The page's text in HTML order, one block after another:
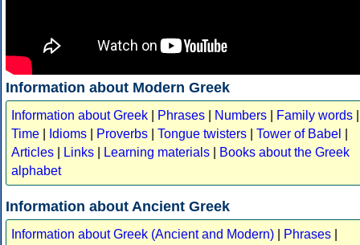
Information about Modern Greek
Information about Greek Phrases Numbers Family words
Time
Idioms Proverbs Tongue twisters Tower of Babel
Articles
Links Learning materials
Books about the Greek
alphabet
Information about Ancient Greek
Information about Greek (Ancient and Modern) Phrases